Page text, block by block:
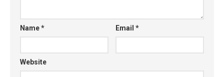
Name* Email*
Website